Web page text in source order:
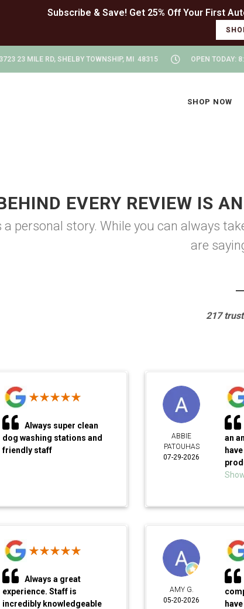
23 MILE RD, SHELBY TOWNSHIP, MI 48315 OPEN TODAY:
SHOP NOW
EVERY REVIEW IS
a personal story. While you can always
are
217
Always super clean
dog washing stations and
friendly staff
Always a great
experience. Staff is
incredibly knowledgeable
ABBIE
PATOUHAS
07-29-2026
an
AMY G.
05-20-2026